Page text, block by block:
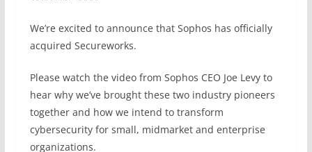
We’re excited to announce that Sophos has officially
acquired Secureworks.
Please watch the video from Sophos CEO Joe Levy to
hear why we’ve brought these two industry pioneers
together and how we intend to transform
cybersecurity for small, midmarket and enterprise
organizations.